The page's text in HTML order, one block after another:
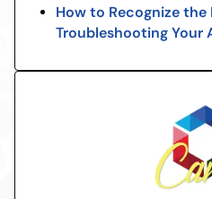
How to Recognize the
Troubleshooting Your